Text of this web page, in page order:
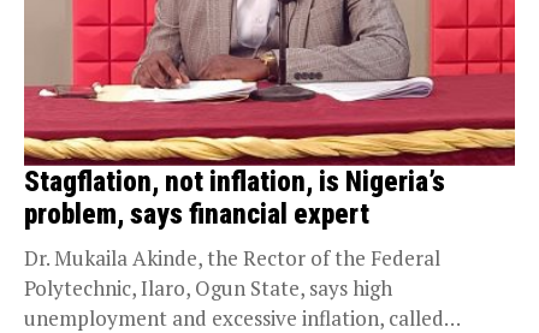
Stagflation, not inflation, is Nigeria’s
problem, says financial expert
Dr. Mukaila Akinde, the Rector of the Federal
Polytechnic, Ilaro, Ogun State, says high
unemployment and excessive inflation, called